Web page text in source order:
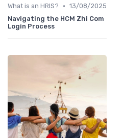
What is an HRIS? • 13/08/2025
Navigating the HCM Zhi Com
Login Process